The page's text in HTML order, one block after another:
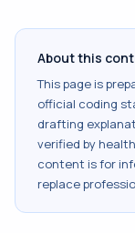
About this
This page is
official coding
drafting
verified by
content is for
replace